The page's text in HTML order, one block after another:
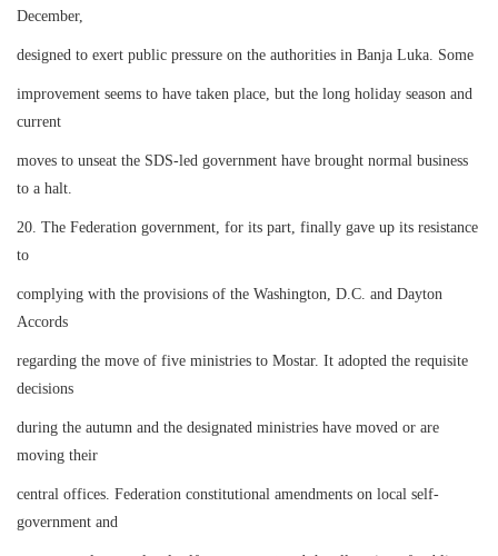
December,
designed to exert public pressure on the authorities in Banja Luka. Some
improvement seems to have taken place, but the long holiday season and
current
moves to unseat the SDS-led government have brought normal business
to a halt.
20. The Federation government, for its part, finally gave up its resistance
to
complying with the provisions of the Washington, D.C. and Dayton
Accords
regarding the move of five ministries to Mostar. It adopted the requisite
decisions
during the autumn and the designated ministries have moved or are
moving their
central offices. Federation constitutional amendments on local self-
government and